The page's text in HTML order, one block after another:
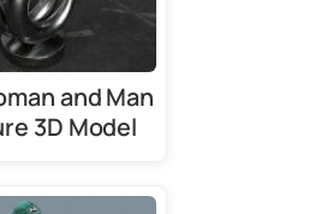
and Man
3D Model